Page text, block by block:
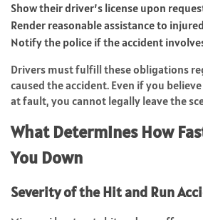
Show their driver’s license upon
Render reasonable assistance to
Notify the police if the accident
Drivers must fulfill these obligations
caused the accident. Even if you
at fault, you cannot legally leave the
What Determines How
You Down
Severity of the Hit and Run